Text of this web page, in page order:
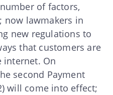
of factors,
now lawmakers in
new regulations to
that customers are
internet. On
second Payment
will come into effect;